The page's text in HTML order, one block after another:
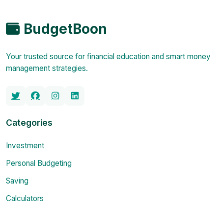
BudgetBoon
Your trusted source for financial education and smart money
management strategies.
Categories
Investment
Personal Budgeting
Saving
Calculators